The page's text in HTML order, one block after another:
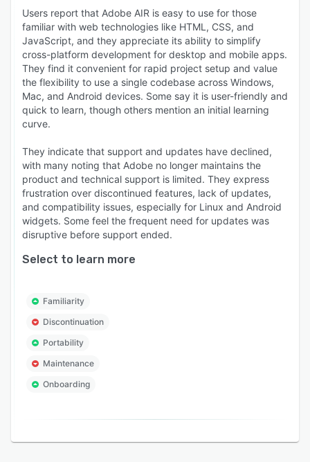
Users report that Adobe AIR is easy to use for those
familiar with web technologies like HTML, CSS, and
JavaScript, and they appreciate its ability to simplify
cross-platform development for desktop and mobile apps.
They find it convenient for rapid project setup and value
the flexibility to use a single codebase across Windows,
Mac, and Android devices. Some say it is user-friendly and
quick to learn, though others mention an initial learning
curve.
They indicate that support and updates have declined,
with many noting that Adobe no longer maintains the
product and technical support is limited. They express
frustration over discontinued features, lack of updates,
and compatibility issues, especially for Linux and Android
widgets. Some feel the frequent need for updates was
disruptive before support ended.
Select to learn more
Familiarity
Discontinuation
Portability
Maintenance
Onboarding